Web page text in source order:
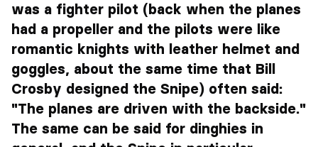
was a fighter pilot (back when the planes
had a propeller and the pilots were like
romantic knights with leather helmet and
goggles, about the same time that Bill
Crosby designed the Snipe) often said:
"The planes are driven with the backside."
The same can be said for dinghies in